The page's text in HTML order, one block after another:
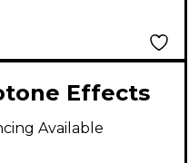
Effects
Pedal
Available